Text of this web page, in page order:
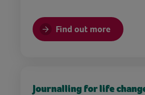
Find out more
Journalling for life